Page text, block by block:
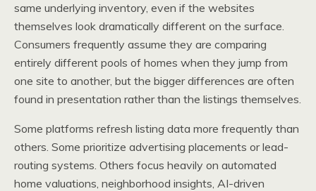
same underlying inventory, even if the websites
themselves look dramatically different on the surface.
Consumers frequently assume they are comparing
entirely different pools of homes when they jump from
one site to another, but the bigger differences are often
found in presentation rather than the listings themselves.
Some platforms refresh listing data more frequently than
others. Some prioritize advertising placements or lead-
routing systems. Others focus heavily on automated
home valuations, neighborhood insights, AI-driven